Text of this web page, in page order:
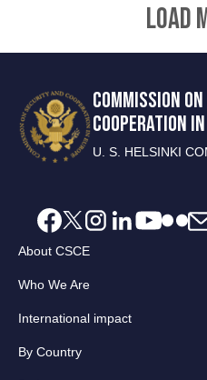
LOAD
COMMISSION
COOPERATION
U. S. HELSINKI
About CSCE
Who We Are
International impact
By Country